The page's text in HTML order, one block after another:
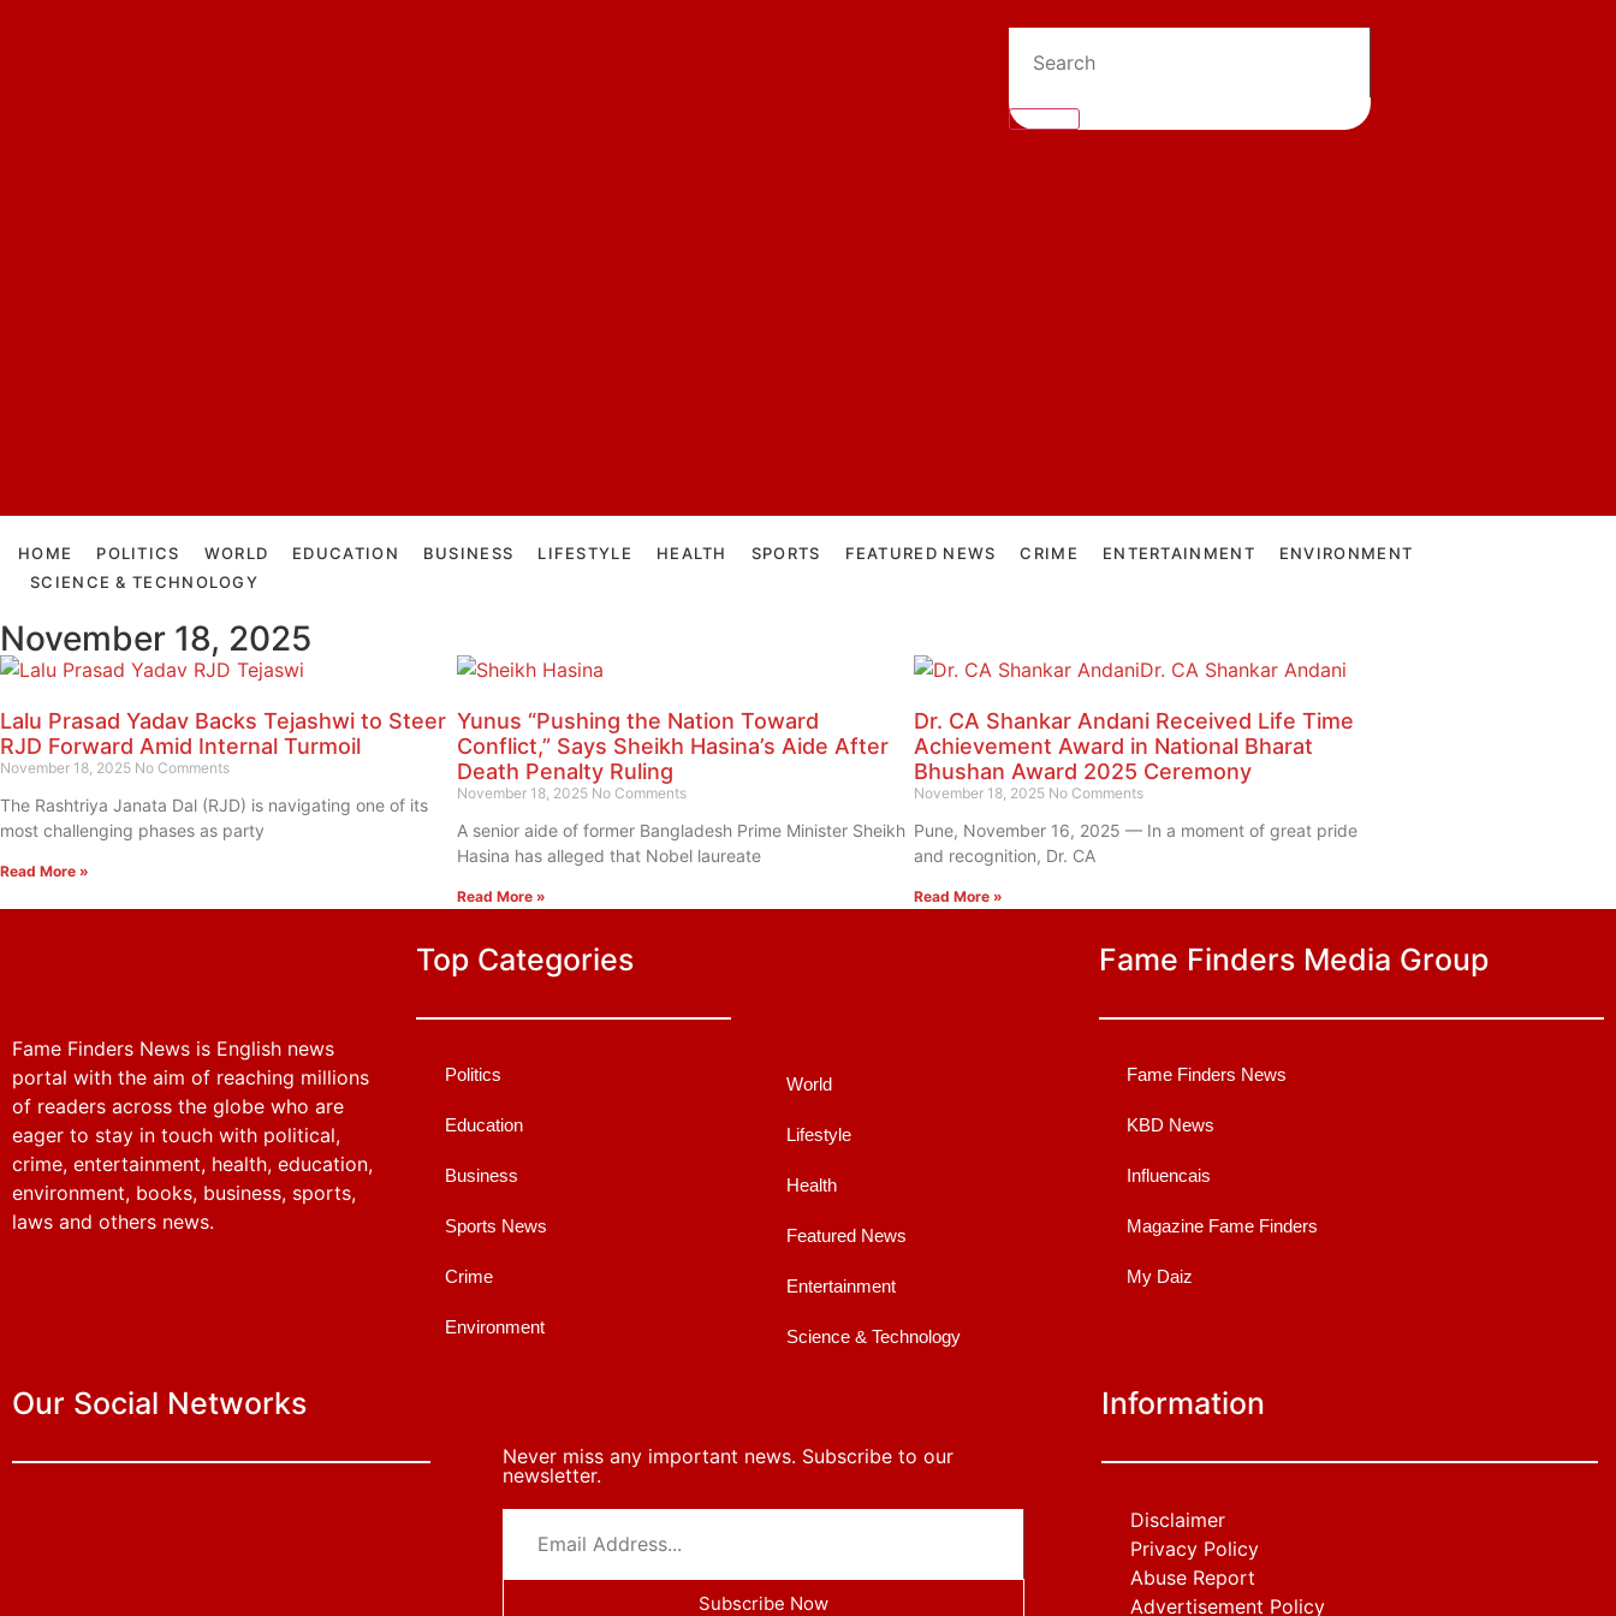
HOME POLITICS WORLD EDUCATION BUSINESS LIFESTYLE HEALTH SPORTS FEATURED NEWS CRIME ENTERTAINMENT
ENVIRONMENT
SCIENCE & TECHNOLOGY
November 18, 2025
Lalu Prasad Yadav Backs Tejashwi to Steer
RJD Forward Amid Internal Turmoil
November 18, 2025 No Comments
The Rashtriya Janata Dal (RJD) is navigating one of its
most challenging phases as party
Read More »
Yunus “Pushing the Nation Toward
Conflict,” Says Sheikh Hasina’s Aide After
Death Penalty Ruling
November 18, 2025 No Comments
A senior aide of former Bangladesh Prime Minister Sheikh
Hasina has alleged that Nobel laureate
Read More »
Dr. CA Shankar Andani Received Life Time
Achievement Award in National Bharat
Bhushan Award 2025 Ceremony
November 18, 2025 No Comments
Pune, November 16, 2025 — In a moment of great pride
and recognition, Dr. CA
Read More »
Fame Finders News is English news
portal with the aim of reaching millions
of readers across the globe who are
eager to stay in touch with political,
crime, entertainment, health, education,
environment, books, business, sports,
laws and others news.
Top Categories
Politics
Education
Business
Sports News
Crime
Environment
World
Lifestyle
Health
Featured News
Entertainment
Science & Technology
Fame Finders Media Group
Fame Finders News
KBD News
Influencais
Magazine Fame Finders
My Daiz
Our Social Networks
Never miss any important news. Subscribe to our
newsletter.
Subscribe Now
Information
Disclaimer
Privacy Policy
Abuse Report
Advertisement Policy